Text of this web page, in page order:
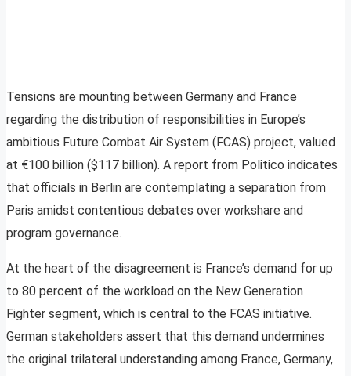
Tensions are mounting between Germany and France
regarding the distribution of responsibilities in Europe’s
ambitious Future Combat Air System (FCAS) project, valued
at €100 billion ($117 billion). A report from Politico indicates
that officials in Berlin are contemplating a separation from
Paris amidst contentious debates over workshare and
program governance.
At the heart of the disagreement is France’s demand for up
to 80 percent of the workload on the New Generation
Fighter segment, which is central to the FCAS initiative.
German stakeholders assert that this demand undermines
the original trilateral understanding among France, Germany,